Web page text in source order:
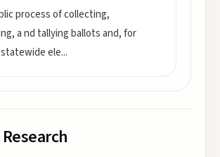
process of collecting,
a nd tallying ballots and, for
ele...